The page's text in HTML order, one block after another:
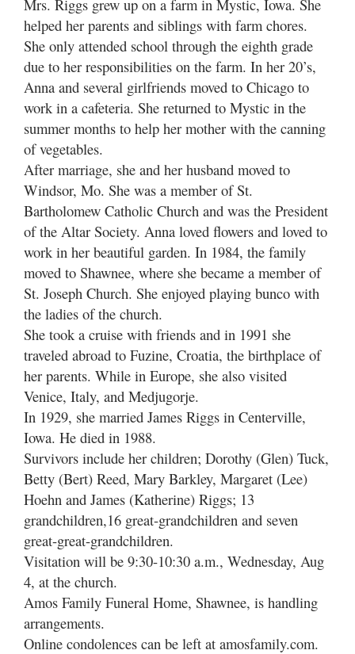
Mrs. Riggs grew up on a farm in Mystic, Iowa. She
helped her parents and siblings with farm chores.
She only attended school through the eighth grade
due to her responsibilities on the farm. In her 20’s,
Anna and several girlfriends moved to Chicago to
work in a cafeteria. She returned to Mystic in the
summer months to help her mother with the canning
of vegetables.
After marriage, she and her husband moved to
Windsor, Mo. She was a member of St.
Bartholomew Catholic Church and was the President
of the Altar Society. Anna loved flowers and loved to
work in her beautiful garden. In 1984, the family
moved to Shawnee, where she became a member of
St. Joseph Church. She enjoyed playing bunco with
the ladies of the church.
She took a cruise with friends and in 1991 she
traveled abroad to Fuzine, Croatia, the birthplace of
her parents. While in Europe, she also visited
Venice, Italy, and Medjugorje.
In 1929, she married James Riggs in Centerville,
Iowa. He died in 1988.
Survivors include her children; Dorothy (Glen) Tuck,
Betty (Bert) Reed, Mary Barkley, Margaret (Lee)
Hoehn and James (Katherine) Riggs; 13
grandchildren,16 great-grandchildren and seven
great-great-grandchildren.
Visitation will be 9:30-10:30 a.m., Wednesday, Aug
4, at the church.
Amos Family Funeral Home, Shawnee, is handling
arrangements.
Online condolences can be left at amosfamily.com.